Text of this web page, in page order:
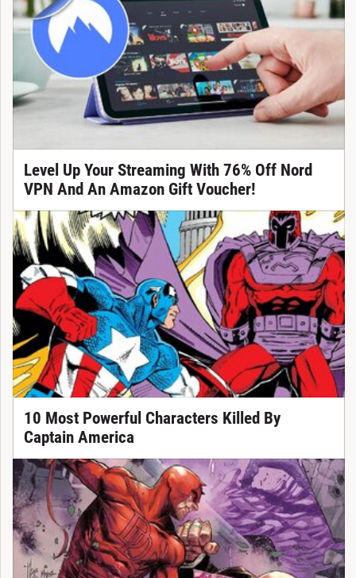
Level Up Your Streaming With 76% Off Nord
VPN And An Amazon Gift Voucher!
10 Most Powerful Characters Killed By
Captain America